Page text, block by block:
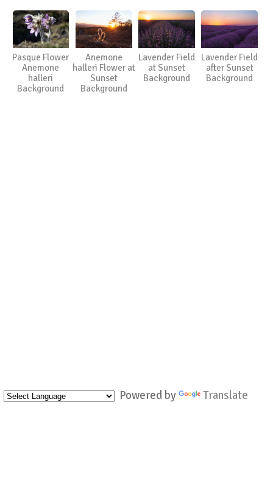
Powered by Translate
Pasque Flower
Anemone
halleri
Background
Anemone
halleri Flower at
Sunset
Background
Lavender Field
at Sunset
Background
Lavender Field
after Sunset
Background